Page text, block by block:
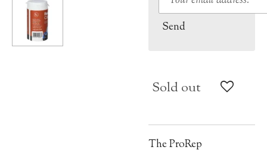
Send
Sold out
The ProRep